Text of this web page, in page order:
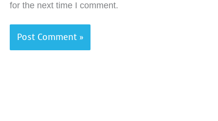
for the next time I comment.